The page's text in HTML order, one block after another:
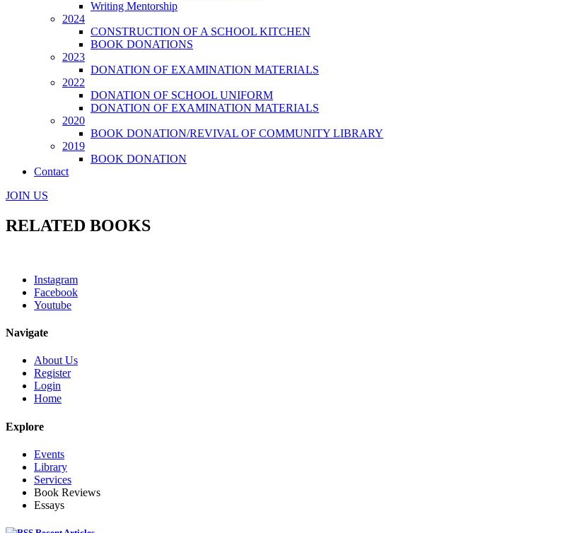
Writing Mentorship
2024
CONSTRUCTION OF A SCHOOL KITCHEN
BOOK DONATIONS
2023
DONATION OF EXAMINATION MATERIALS
2022
DONATION OF SCHOOL UNIFORM
DONATION OF EXAMINATION MATERIALS
2020
BOOK DONATION/REVIVAL OF COMMUNITY LIBRARY
2019
BOOK DONATION
Contact
JOIN US
RELATED BOOKS
Instagram
Facebook
Youtube
Navigate
About Us
Register
Login
Home
Explore
Events
Library
Services
Book Reviews
Essays